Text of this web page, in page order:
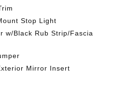
Stop Light
w/Black Rub Strip/Fascia
Mirror Insert